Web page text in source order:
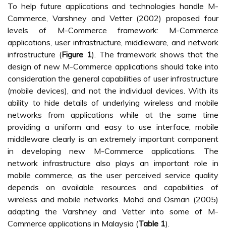
To help future applications and technologies handle M-
Commerce, Varshney and Vetter (2002) proposed four
levels of M-Commerce framework: M-Commerce
applications, user infrastructure, middleware, and network
infrastructure (Figure 1). The framework shows that the
design of new M-Commerce applications should take into
consideration the general capabilities of user infrastructure
(mobile devices), and not the individual devices. With its
ability to hide details of underlying wireless and mobile
networks from applications while at the same time
providing a uniform and easy to use interface, mobile
middleware clearly is an extremely important component
in developing new M-Commerce applications. The
network infrastructure also plays an important role in
mobile commerce, as the user perceived service quality
depends on available resources and capabilities of
wireless and mobile networks. Mohd and Osman (2005)
adapting the Varshney and Vetter into some of M-
Commerce applications in Malaysia (Table 1).